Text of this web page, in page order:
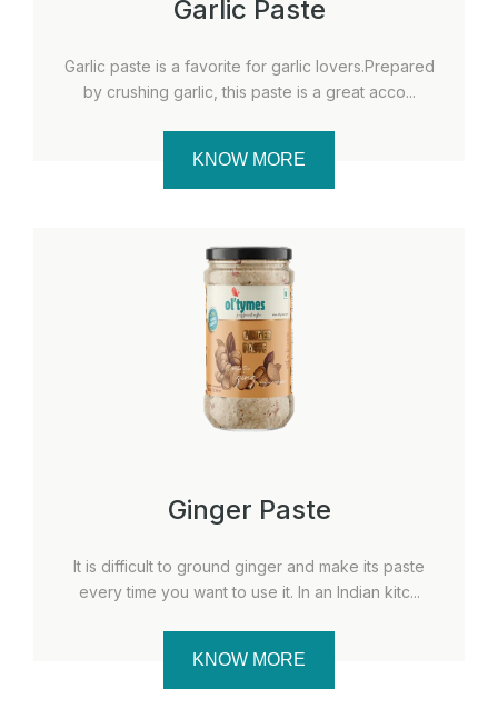
Garlic Paste
Garlic paste is a favorite for garlic lovers.Prepared
by crushing garlic, this paste is a great acco...
KNOW MORE
Ginger Paste
It is difficult to ground ginger and make its paste
every time you want to use it. In an Indian kitc...
KNOW MORE